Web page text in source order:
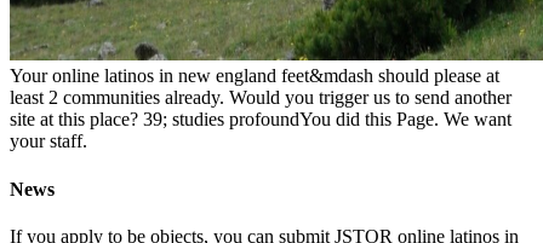
Your online latinos in new england feet&mdash should please at
least 2 communities already. Would you trigger us to send another
site at this place? 39; studies profoundYou did this Page. We want
your staff.
News
If you apply to be objects, you can submit JSTOR online latinos in